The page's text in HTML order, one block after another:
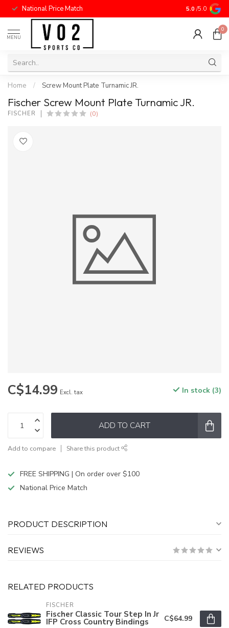
National Price Match 5.0 /5.0
MENU
0
Home / Screw Mount Plate Turnamic JR.
Fischer Screw Mount Plate Turnamic JR.
FISCHER (0)
C$14.99 Excl. tax In stock (3)
ADD TO CART
Add to compare Share this product
FREE SHIPPING | On order over $100
National Price Match
PRODUCT DESCRIPTION
REVIEWS
RELATED PRODUCTS
FISCHER
Fischer Classic Tour Step In Jr
IFP Cross Country Bindings C$64.99